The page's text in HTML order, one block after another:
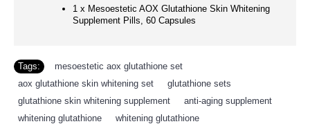
1 x Mesoestetic AOX Glutathione Skin Whitening
Supplement Pills, 60 Capsules
Tags: mesoestetic aox glutathione set
aox glutathione skin whitening set
glutathione sets
glutathione skin whitening supplement
anti-aging supplement
whitening glutathione
whitening glutathione